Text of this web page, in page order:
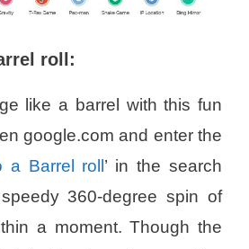
roll:
like a barrel with this fun
google.com and enter the
a Barrel roll’ in the search
360-degree spin of
a moment. Though the